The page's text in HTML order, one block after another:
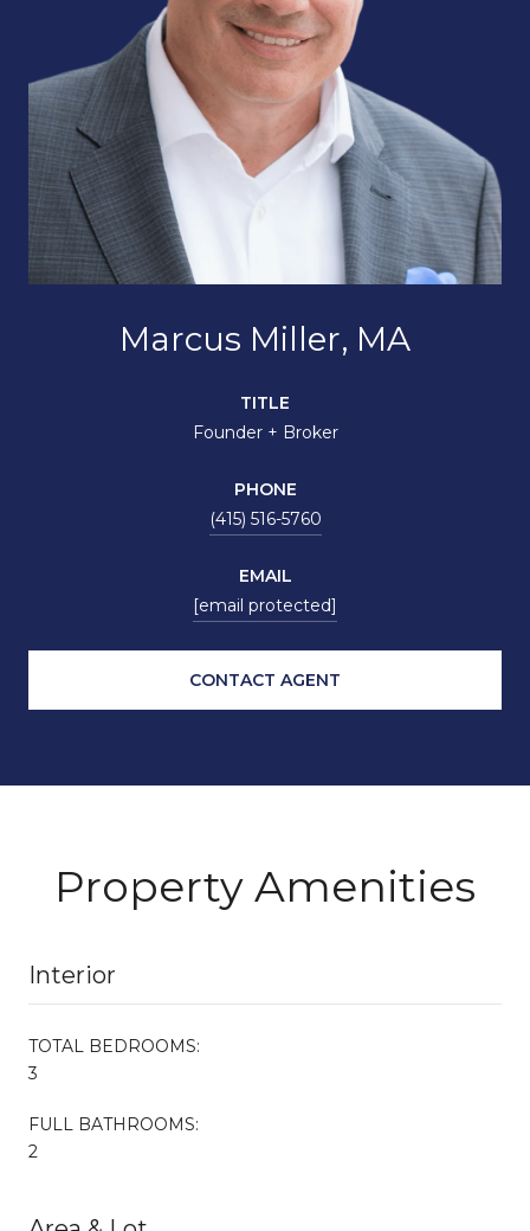
Marcus Miller, MA
TITLE
Founder + Broker
PHONE
(415) 516-5760
EMAIL
[email protected]
CONTACT AGENT
Property Amenities
Interior
TOTAL BEDROOMS:
3
FULL BATHROOMS:
2